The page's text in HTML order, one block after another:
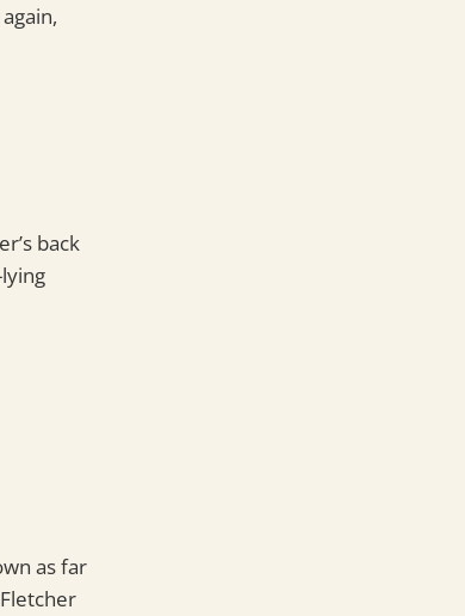
back
as far